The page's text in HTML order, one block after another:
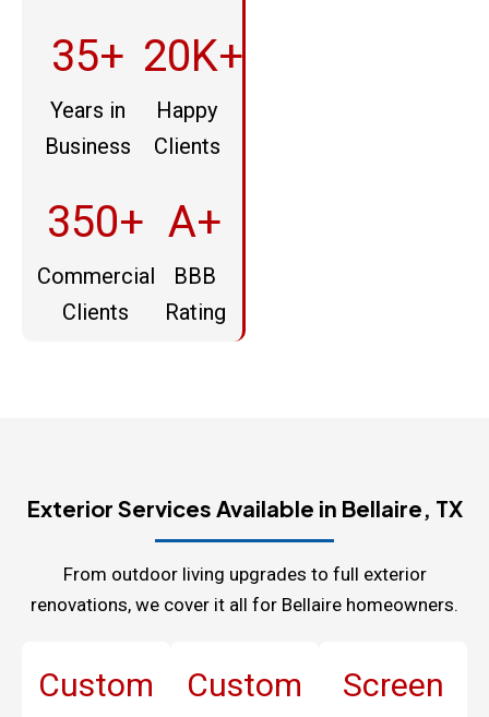
35+
Years in
Business
20K+
Happy
Clients
350+
Commercial
Clients
A+
BBB
Rating
Exterior Services Available in Bellaire, TX
From outdoor living upgrades to full exterior
renovations, we cover it all for Bellaire homeowners.
Custom
Custom
Screen